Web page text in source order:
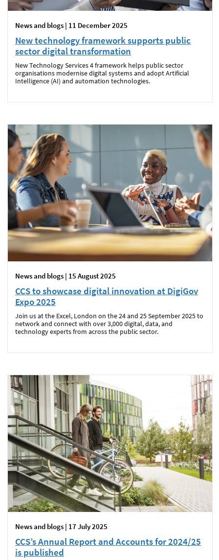
News and blogs | 11 December 2025
New technology framework supports public
sector digital transformation
New Technology Services 4 framework helps public sector
organisations modernise digital systems and adopt Artificial
Intelligence (AI) and automation technologies.
News and blogs | 15 August 2025
CCS to showcase digital innovation at DigiGov
Expo 2025
Join us at the Excel, London on the 24 and 25 September 2025 to
network and connect with over 3,000 digital, data, and
technology experts from across the public sector.
News and blogs | 17 July 2025
CCS’s Annual Report and Accounts for 2024/25
is published